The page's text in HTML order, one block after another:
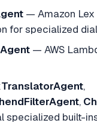
— Amazon Lex
for specialized
— AWS
,
,
specialized built-